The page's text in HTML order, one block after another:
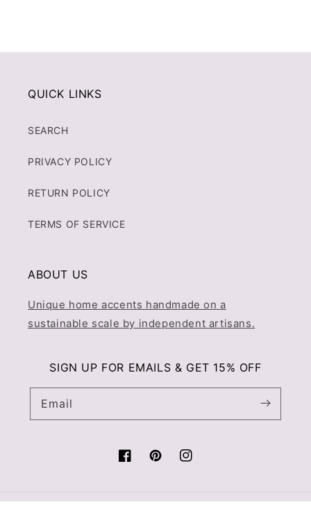
QUICK LINKS
SEARCH
PRIVACY POLICY
RETURN POLICY
TERMS OF SERVICE
ABOUT US
Unique home accents handmade on a
sustainable scale by independent artisans.
SIGN UP FOR EMAILS & GET 15% OFF
Email
FacebookPinterestInstagram